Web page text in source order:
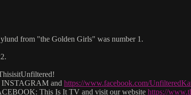
from "the Golden Girls" was number 1.
INSTAGRAM and https://www.facebook.com/
This Is It TV and visit our website https://